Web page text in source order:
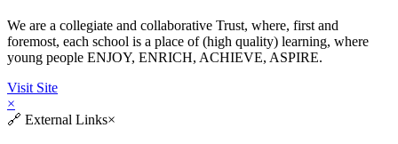
We are a collegiate and collaborative Trust, where, first and
foremost, each school is a place of (high quality) learning, where
young people ENJOY, ENRICH, ACHIEVE, ASPIRE.
Visit Site
×
🔗 External Links×